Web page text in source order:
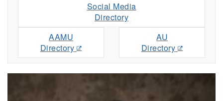
Social Media
Directory
AAMU
Directory
AU
Directory